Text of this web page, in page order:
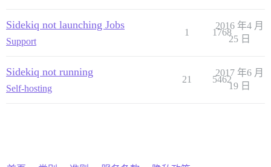
Sidekiq not launching Jobs
Support
1 1768
2016 年4 月
25 日
Sidekiq not running
Self-hosting
21 5462
2017 年6 月
19 日